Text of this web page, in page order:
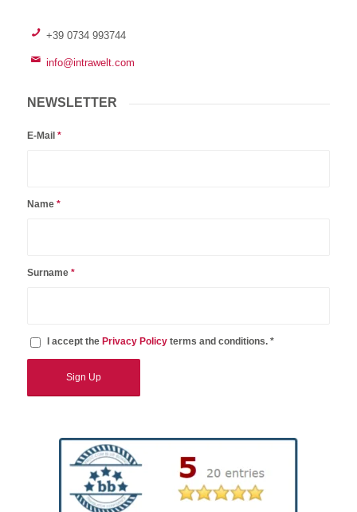
+39 0734 993744
info@intrawelt.com
NEWSLETTER
E-Mail *
Name *
Surname *
I accept the Privacy Policyterms and conditions. *